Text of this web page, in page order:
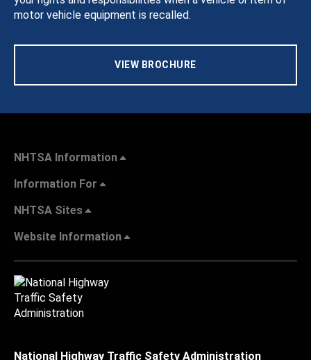
motor vehicle equipment is recalled.
VIEW BROCHURE
NHTSA Information
Information For
NHTSA Sites
Website Information
National Highway Traffic Safety Administration